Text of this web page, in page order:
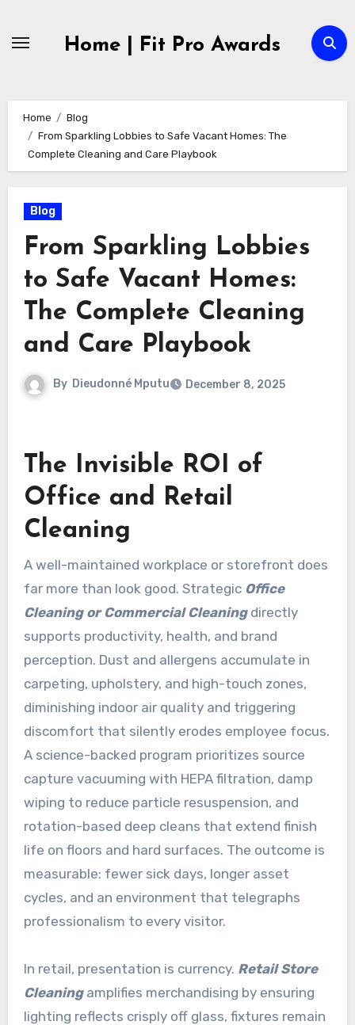
Home | Fit Pro Awards
Home
Blog
From Sparkling Lobbies to Safe Vacant Homes: The
Complete Cleaning and Care Playbook
Blog
From Sparkling Lobbies
to Safe Vacant Homes:
The Complete Cleaning
and Care Playbook
By Dieudonné Mputu December 8, 2025
The Invisible ROI of
Office and Retail
Cleaning
A well-maintained workplace or storefront does
far more than look good. Strategic Office
Cleaning or Commercial Cleaningdirectly
supports productivity, health, and brand
perception. Dust and allergens accumulate in
carpeting, upholstery, and high-touch zones,
diminishing indoor air quality and triggering
discomfort that silently erodes employee focus.
A science-backed program prioritizes source
capture vacuuming with HEPA filtration, damp
wiping to reduce particle resuspension, and
rotation-based deep cleans that extend finish
life on floors and hard surfaces. The outcome is
measurable: fewer sick days, longer asset
cycles, and an environment that telegraphs
professionalism to every visitor.
In retail, presentation is currency. Retail Store
Cleaningamplifies merchandising by ensuring
lighting reflects crisply off glass, fixtures remain